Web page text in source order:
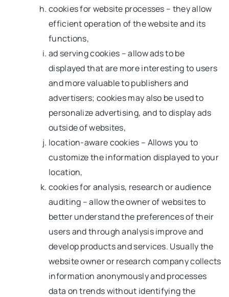
cookies for website processes – they allow
efficient operation of the website and its
functions,
ad serving cookies – allow ads to be
displayed that are more interesting to users
and more valuable to publishers and
advertisers; cookies may also be used to
personalize advertising, and to display ads
outside of websites,
location-aware cookies – Allows you to
customize the information displayed to your
location,
cookies for analysis, research or audience
auditing – allow the owner of websites to
better understand the preferences of their
users and through analysis improve and
develop products and services. Usually the
website owner or research company collects
information anonymously and processes
data on trends without identifying the